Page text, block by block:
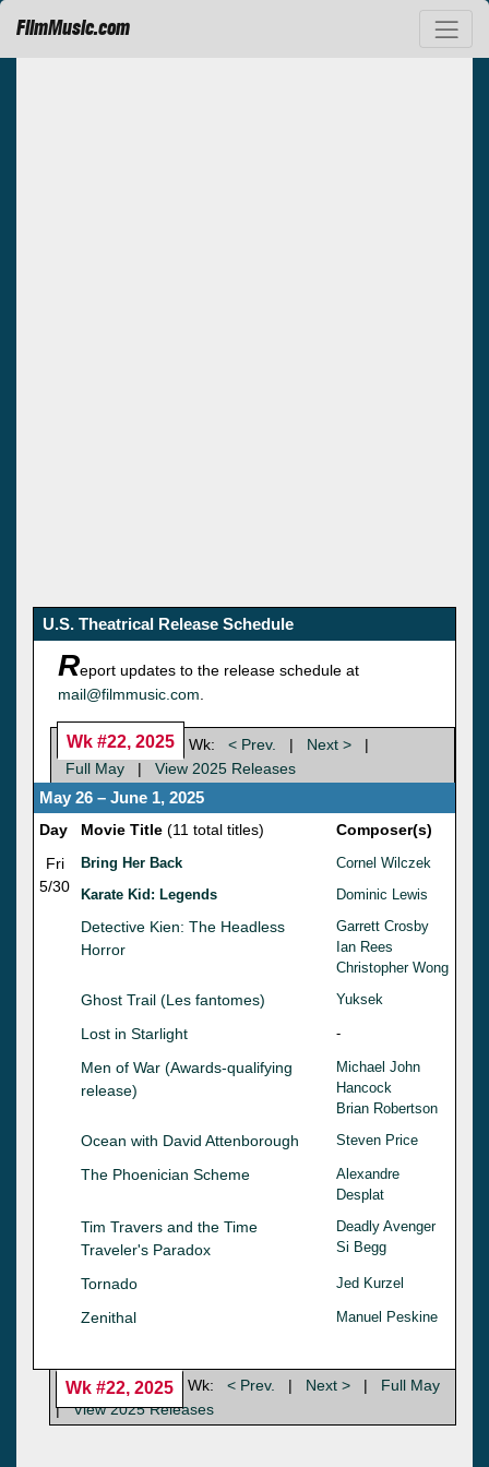
FilmMusic.com
U.S. Theatrical Release Schedule
Report updates to the release schedule at
mail@filmmusic.com
Wk #22, 2025 Wk: < Prev. | Next >
|
Full May
| View 2025 Releases
May 26 – June 1, 2025
Day Movie Title (11 total titles)
Composer(s)
Fri
5/30
Bring Her Back
Cornel Wilczek
Karate Kid: Legends
Dominic Lewis
Detective Kien: The Headless
Horror
Garrett Crosby
Ian Rees
Christopher Wong
Ghost Trail (Les fantomes) Yuksek
Lost in Starlight -
Men of War (Awards-qualifying
release)
Michael John
Hancock
Brian Robertson
Ocean with David Attenborough Steven Price
The Phoenician Scheme
Alexandre
Desplat
Tim Travers and the Time
Traveler's Paradox
Deadly Avenger
Si Begg
Tornado Jed Kurzel
Zenithal Manuel Peskine
Wk #22, 2025 Wk: < Prev. | Next > |
Full May
| View 2025 Releases